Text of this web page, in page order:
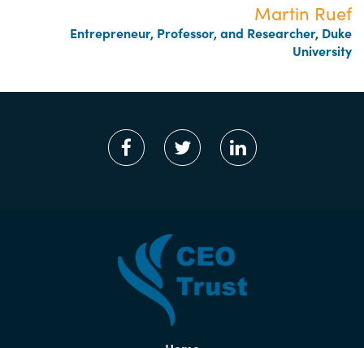
Martin Ruef
Entrepreneur, Professor, and Researcher, Duke
University